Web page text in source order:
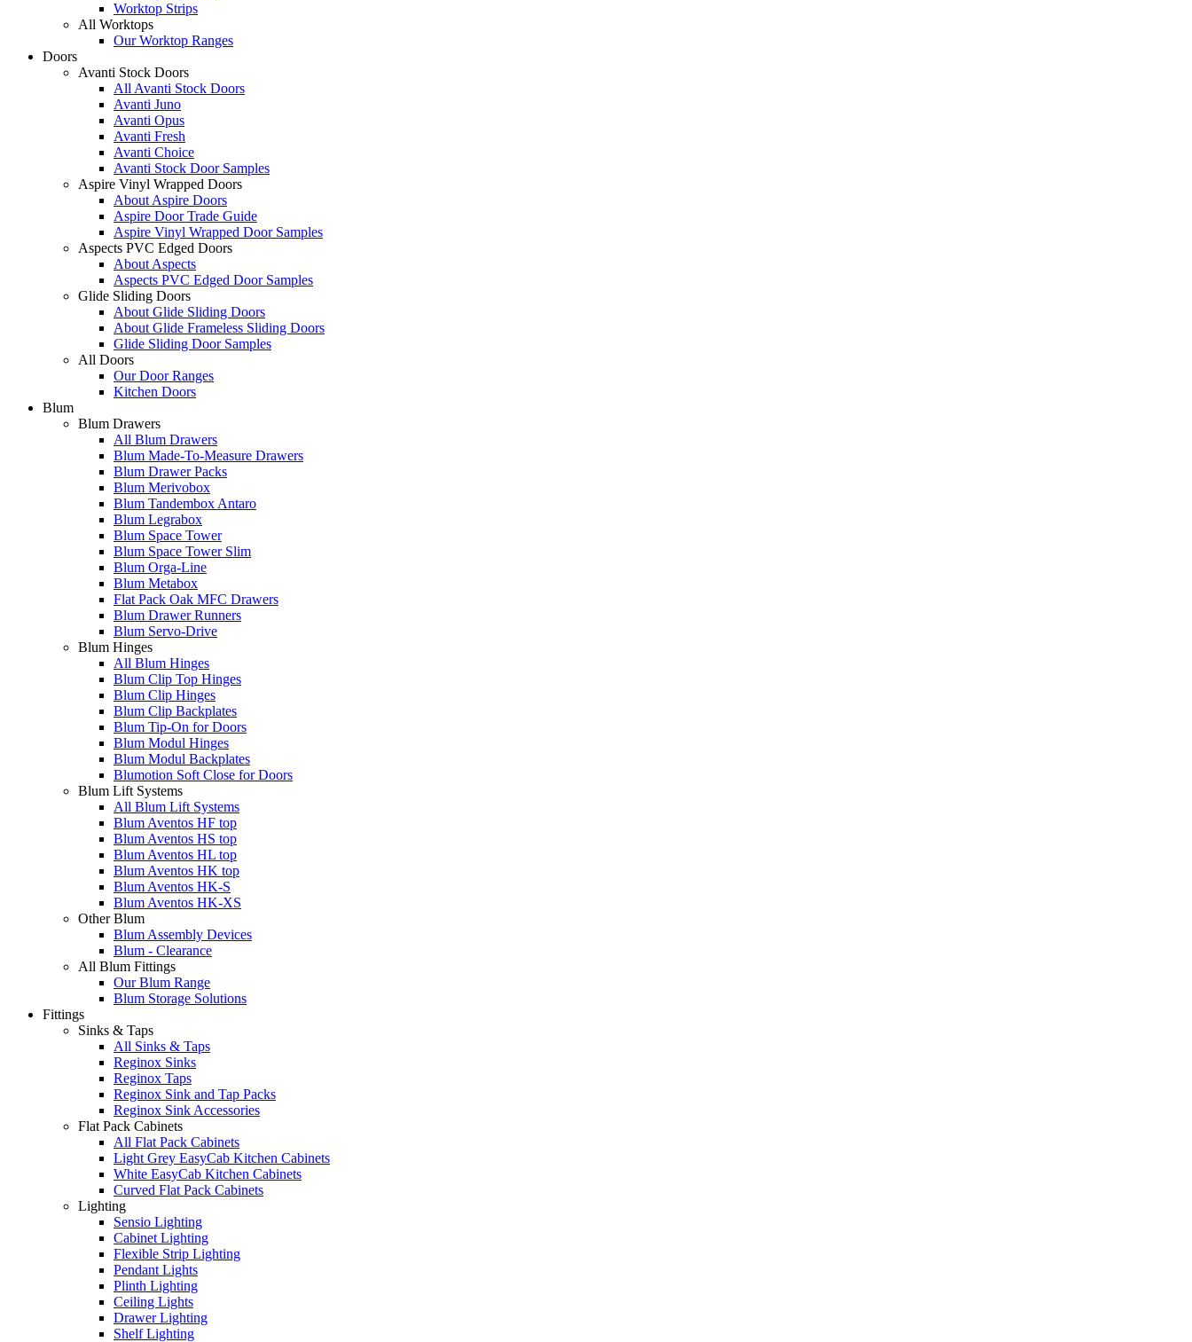
Worktop Strips
All Worktops
Our Worktop Ranges
Doors
Avanti Stock Doors
All Avanti Stock Doors
Avanti Juno
Avanti Opus
Avanti Fresh
Avanti Choice
Avanti Stock Door Samples
Aspire Vinyl Wrapped Doors
About Aspire Doors
Aspire Door Trade Guide
Aspire Vinyl Wrapped Door Samples
Aspects PVC Edged Doors
About Aspects
Aspects PVC Edged Door Samples
Glide Sliding Doors
About Glide Sliding Doors
About Glide Frameless Sliding Doors
Glide Sliding Door Samples
All Doors
Our Door Ranges
Kitchen Doors
Blum
Blum Drawers
All Blum Drawers
Blum Made-To-Measure Drawers
Blum Drawer Packs
Blum Merivobox
Blum Tandembox Antaro
Blum Legrabox
Blum Space Tower
Blum Space Tower Slim
Blum Orga-Line
Blum Metabox
Flat Pack Oak MFC Drawers
Blum Drawer Runners
Blum Servo-Drive
Blum Hinges
All Blum Hinges
Blum Clip Top Hinges
Blum Clip Hinges
Blum Clip Backplates
Blum Tip-On for Doors
Blum Modul Hinges
Blum Modul Backplates
Blumotion Soft Close for Doors
Blum Lift Systems
All Blum Lift Systems
Blum Aventos HF top
Blum Aventos HS top
Blum Aventos HL top
Blum Aventos HK top
Blum Aventos HK-S
Blum Aventos HK-XS
Other Blum
Blum Assembly Devices
Blum - Clearance
All Blum Fittings
Our Blum Range
Blum Storage Solutions
Fittings
Sinks & Taps
All Sinks & Taps
Reginox Sinks
Reginox Taps
Reginox Sink and Tap Packs
Reginox Sink Accessories
Flat Pack Cabinets
All Flat Pack Cabinets
Light Grey EasyCab Kitchen Cabinets
White EasyCab Kitchen Cabinets
Curved Flat Pack Cabinets
Lighting
Sensio Lighting
Cabinet Lighting
Flexible Strip Lighting
Pendant Lights
Plinth Lighting
Ceiling Lights
Drawer Lighting
Shelf Lighting